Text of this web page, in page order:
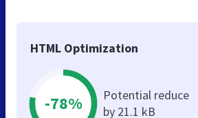
HTML Optimization
-78%
Potential reduce
by 21.1 kB